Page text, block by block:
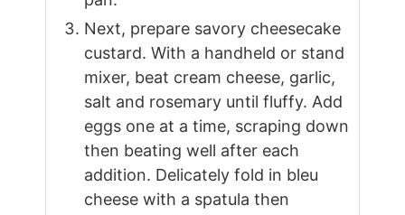
Next, prepare savory cheesecake
custard. With a handheld or stand
mixer, beat cream cheese, garlic,
salt and rosemary until fluffy. Add
eggs one at a time, scraping down
then beating well after each
addition. Delicately fold in bleu
cheese with a spatula then